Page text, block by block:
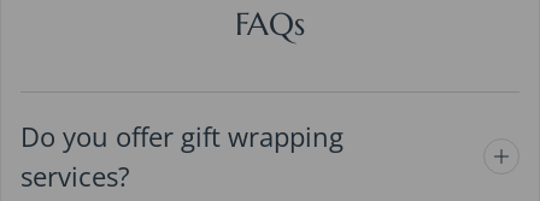
FAQs
Do you offer gift wrapping
services?